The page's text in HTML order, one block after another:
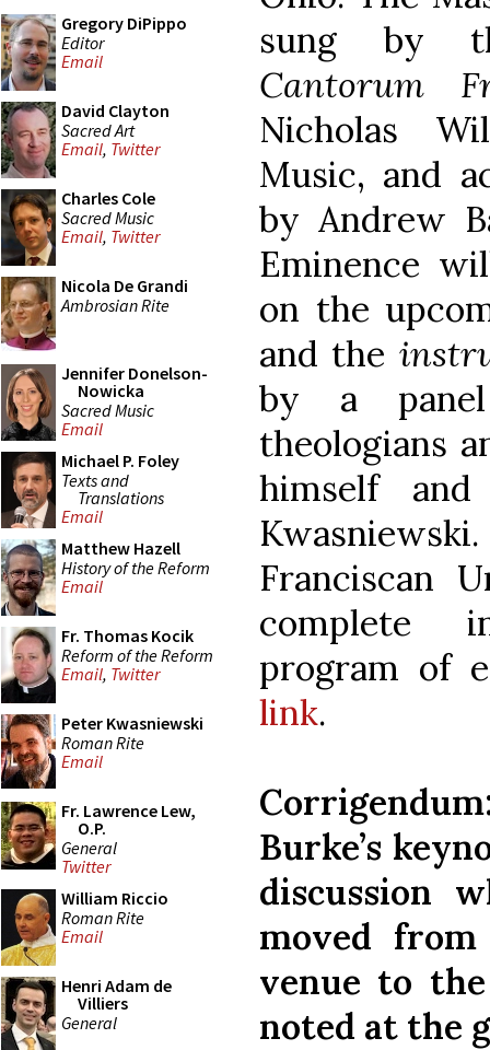
Gregory DiPippo
Editor
Email
David Clayton
Sacred Art
Email, Twitter
Charles Cole
Sacred Music
Email, Twitter
Nicola De Grandi
Ambrosian Rite
Jennifer Donelson-
Nowicka
Sacred Music
Email
Michael P. Foley
Texts and
Translations
Email
Matthew Hazell
History of the Reform
Email
Fr. Thomas Kocik
Reform of the Reform
Email, Twitter
Peter Kwasniewski
Roman Rite
Email
Fr. Lawrence Lew,
O.P.
General
Twitter
William Riccio
Roman Rite
Email
Henri Adam de
Villiers
General
sung by
Cantorum
Nicholas
Music, and
by Andrew
Eminence
on the
and the
by a
theologians
himself
Franciscan
complete
program of
link.
Burke’s
discussion
moved
venue to the
noted at the